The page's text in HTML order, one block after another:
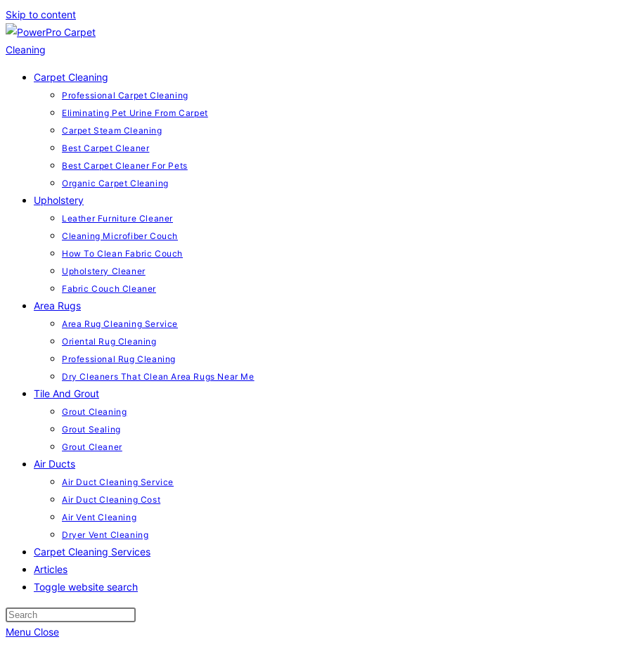
Skip to content
Carpet Cleaning
Professional Carpet Cleaning
Eliminating Pet Urine From Carpet
Carpet Steam Cleaning
Best Carpet Cleaner
Best Carpet Cleaner For Pets
Organic Carpet Cleaning
Upholstery
Leather Furniture Cleaner
Cleaning Microfiber Couch
How To Clean Fabric Couch
Upholstery Cleaner
Fabric Couch Cleaner
Area Rugs
Area Rug Cleaning Service
Oriental Rug Cleaning
Professional Rug Cleaning
Dry Cleaners That Clean Area Rugs Near Me
Tile And Grout
Grout Cleaning
Grout Sealing
Grout Cleaner
Air Ducts
Air Duct Cleaning Service
Air Duct Cleaning Cost
Air Vent Cleaning
Dryer Vent Cleaning
Carpet Cleaning Services
Articles
Toggle website search
Menu Close